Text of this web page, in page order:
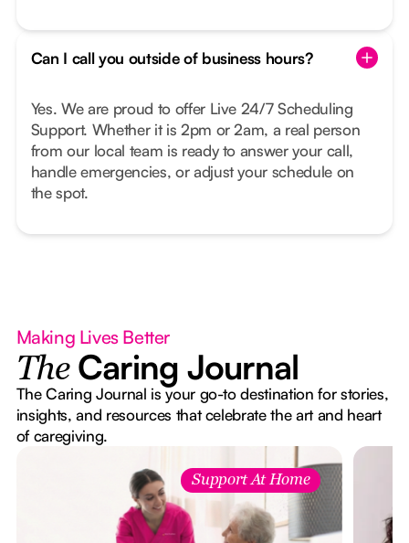
Can I call you outside of business hours?
Yes. We are proud to offer Live 24/7 Scheduling
Support. Whether it is 2pm or 2am, a real person
from our local team is ready to answer your call,
handle emergencies, or adjust your schedule on
the spot.
Making Lives Better
The Caring Journal
The Caring Journal is your go-to destination for stories,
insights, and resources that celebrate the art and heart
of caregiving.
Support At Home